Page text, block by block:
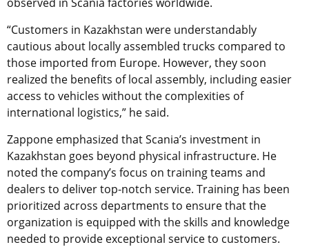
“Customers in Kazakhstan were understandably
cautious about locally assembled trucks compared to
those imported from Europe. However, they soon
realized the benefits of local assembly, including easier
access to vehicles without the complexities of
international logistics,” he said.
Zappone emphasized that Scania’s investment in
Kazakhstan goes beyond physical infrastructure. He
noted the company’s focus on training teams and
dealers to deliver top-notch service. Training has been
prioritized across departments to ensure that the
organization is equipped with the skills and knowledge
needed to provide exceptional service to customers.